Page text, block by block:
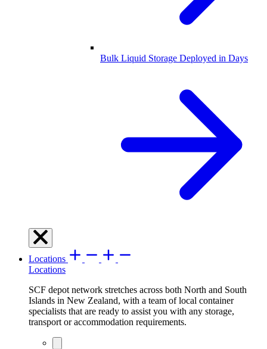
Bulk Liquid Storage Deployed in Days
Locations
Locations
SCF depot network stretches across both North and South
Islands in New Zealand, with a team of local container
specialists that are ready to assist you with any storage,
transport or accommodation requirements.